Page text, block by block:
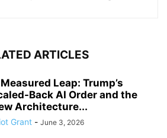
ARTICLES
Leap: Trump’s
Back AI Order and the
Architecture...
Grant - June 3, 2026